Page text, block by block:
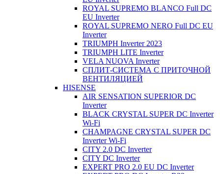
ROYAL SUPREMO BLANCO Full DC
EU Inverter
ROYAL SUPREMO NERO Full DC EU
Inverter
TRIUMPH Inverter 2023
TRIUMPH LITE Inverter
VELA NUOVA Inverter
СПЛИТ-СИСТЕМА С ПРИТОЧНОЙ
ВЕНТИЛЯЦИЕЙ
HISENSE
AIR SENSATION SUPERIOR DC
Inverter
BLACK CRYSTAL SUPER DC Inverter
Wi-Fi
CHAMPAGNE CRYSTAL SUPER DC
Inverter Wi-Fi
CITY 2.0 DC Inverter
CITY DC Inverter
EXPERT PRO 2.0 EU DC Inverter